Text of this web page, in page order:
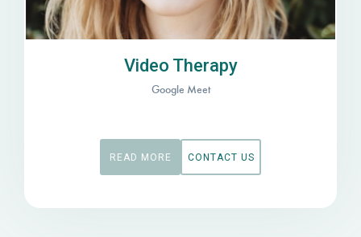
Video Therapy
Google Meet
READ MORE CONTACT US